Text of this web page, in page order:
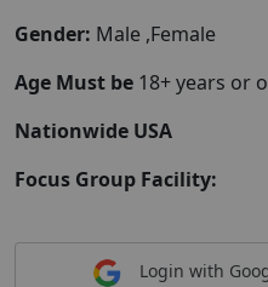
Gender: Male ,Female
Age Must be 18+ years or
Nationwide USA
Focus Group Facility:
Login with